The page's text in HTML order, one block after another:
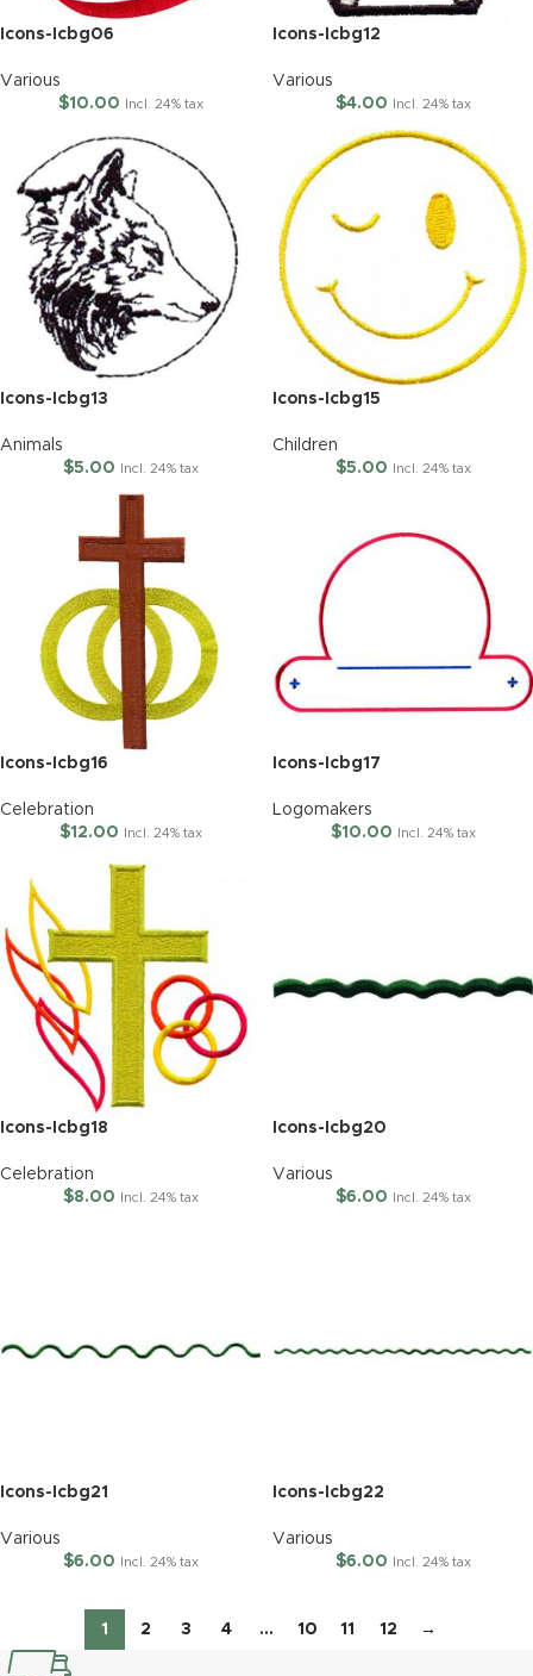
Icons-Icbg06
Various
$10.00 Incl. 24% tax
Icons-Icbg12
Various
$4.00 Incl. 24% tax
Icons-Icbg13
Animals
$5.00 Incl. 24% tax
Icons-Icbg15
Children
$5.00 Incl. 24% tax
Icons-Icbg16
Celebration
$12.00 Incl. 24% tax
Icons-Icbg17
Logomakers
$10.00 Incl. 24% tax
Icons-Icbg18
Celebration
$8.00 Incl. 24% tax
Icons-Icbg20
Various
$6.00 Incl. 24% tax
Icons-Icbg21
Various
$6.00 Incl. 24% tax
Icons-Icbg22
Various
$6.00 Incl. 24% tax
1 2 3 4 … 10 11 12 →